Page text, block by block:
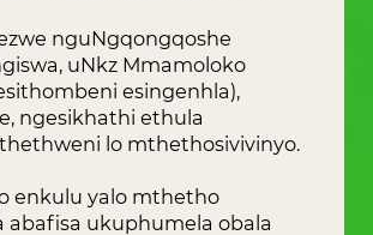
nguNgqongqoshe
uNkz Mmamoloko
esingenhla),
ngesikhathi ethula
lo mthethosivivinyo.
enkulu yalo mthetho
abafisa ukuphumela obala